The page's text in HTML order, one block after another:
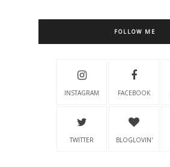
FOLLOW ME
INSTAGRAM FACEBOOK
TWITTER BLOGLOVIN'